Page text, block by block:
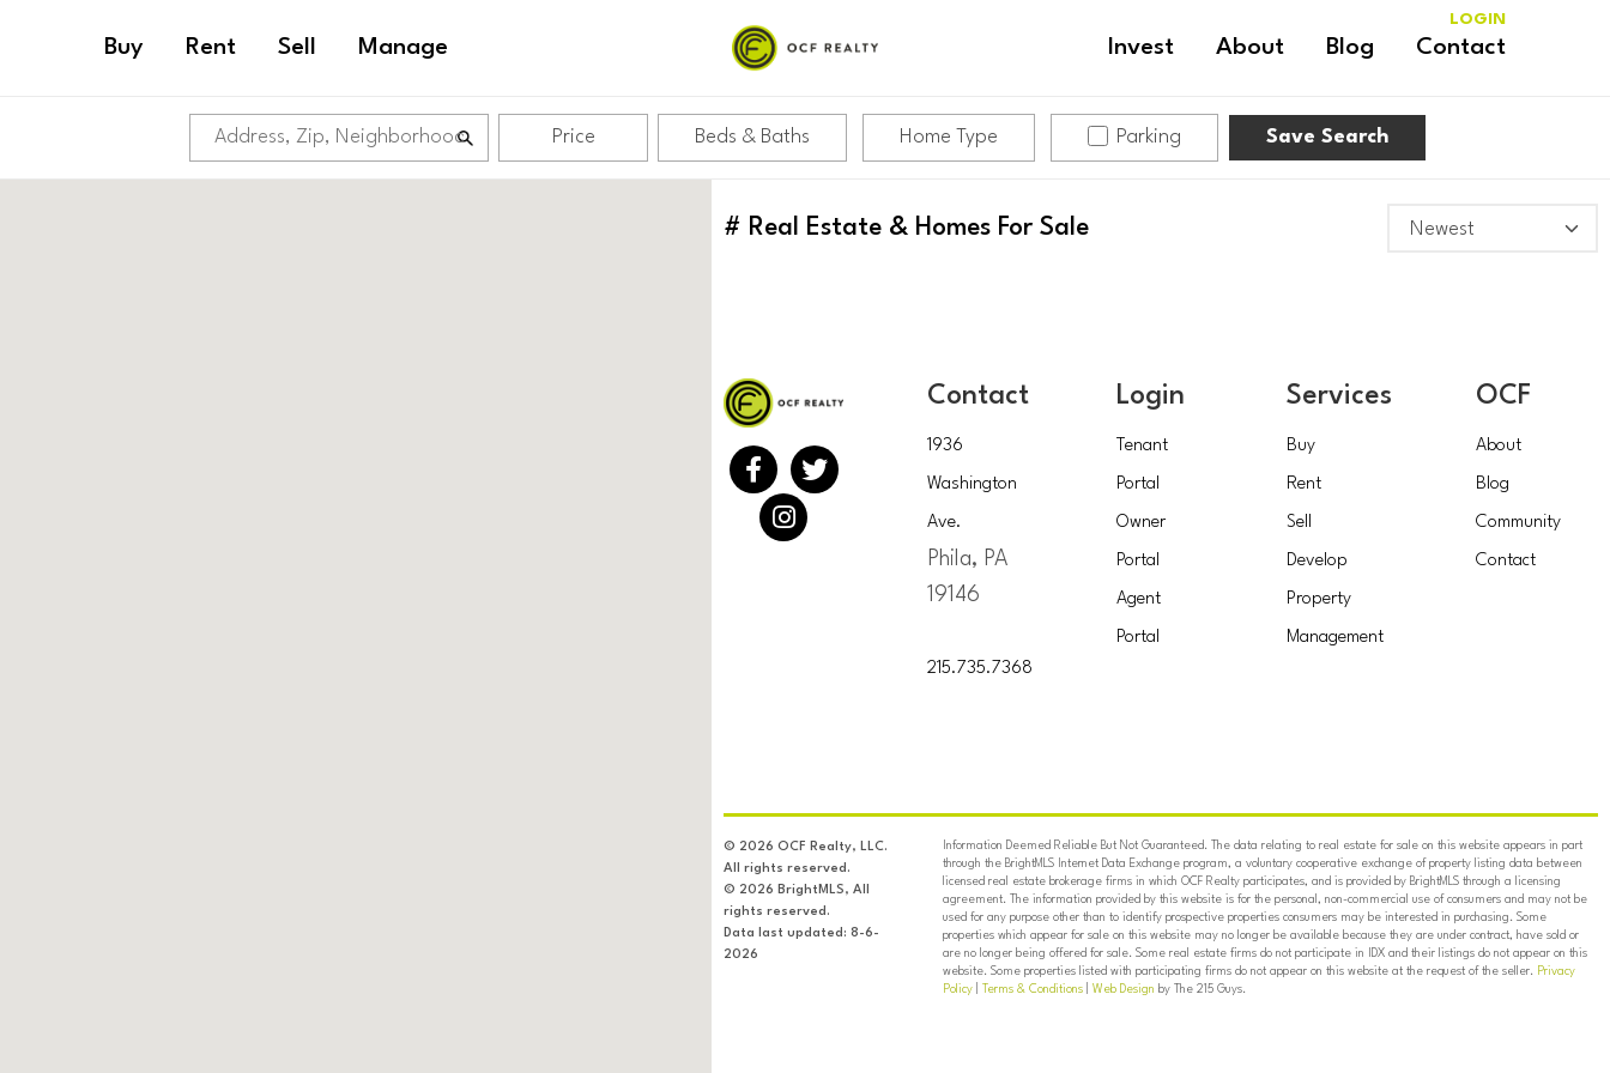
Buy Rent Sell Manage Invest About Blog Contact
LOGIN
Price Beds & Baths Home Type Parking Save Search
# Real Estate & Homes For Sale
Contact
1936
Washington
Ave.
Phila, PA
19146
215.735.7368
Login
Tenant
Portal
Owner
Portal
Agent
Portal
Services
Buy
Rent
Sell
Develop
Property
Management
OCF
About
Blog
Community
Contact
© 2026 OCF Realty, LLC.
All rights reserved.
© 2026 BrightMLS, All
rights reserved.
Data last updated: 8-6-
2026
Information Deemed Reliable But Not Guaranteed. The data relating to real estate for sale on this website appears in part
through the BrightMLS Internet Data Exchange program, a voluntary cooperative exchange of property listing data between
licensed real estate brokerage firms in which OCF Realty participates, and is provided by BrightMLS through a licensing
agreement. The information provided by this website is for the personal, non-commercial use of consumers and may not be
used for any purpose other than to identify prospective properties consumers may be interested in purchasing. Some
properties which appear for sale on this website may no longer be available because they are under contract, have sold or
are no longer being offered for sale. Some real estate firms do not participate in IDX and their listings do not appear on this
website. Some properties listed with participating firms do not appear on this website at the request of the seller. Privacy
Policy| Terms & Conditions| Web Design by The 215 Guys.